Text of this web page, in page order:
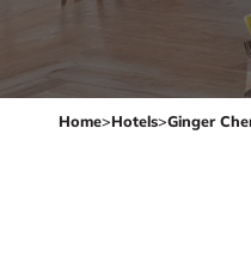
Home>Hotels>Ginger